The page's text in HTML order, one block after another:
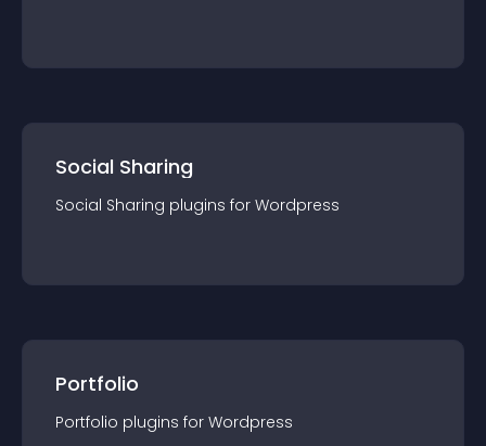
Social Sharing
Social Sharing plugins for Wordpress
Portfolio
Portfolio plugins for Wordpress